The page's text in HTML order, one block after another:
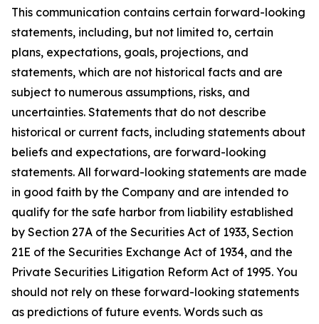
This communication contains certain forward-looking
statements, including, but not limited to, certain
plans, expectations, goals, projections, and
statements, which are not historical facts and are
subject to numerous assumptions, risks, and
uncertainties. Statements that do not describe
historical or current facts, including statements about
beliefs and expectations, are forward-looking
statements. All forward-looking statements are made
in good faith by the Company and are intended to
qualify for the safe harbor from liability established
by Section 27A of the Securities Act of 1933, Section
21E of the Securities Exchange Act of 1934, and the
Private Securities Litigation Reform Act of 1995. You
should not rely on these forward-looking statements
as predictions of future events. Words such as